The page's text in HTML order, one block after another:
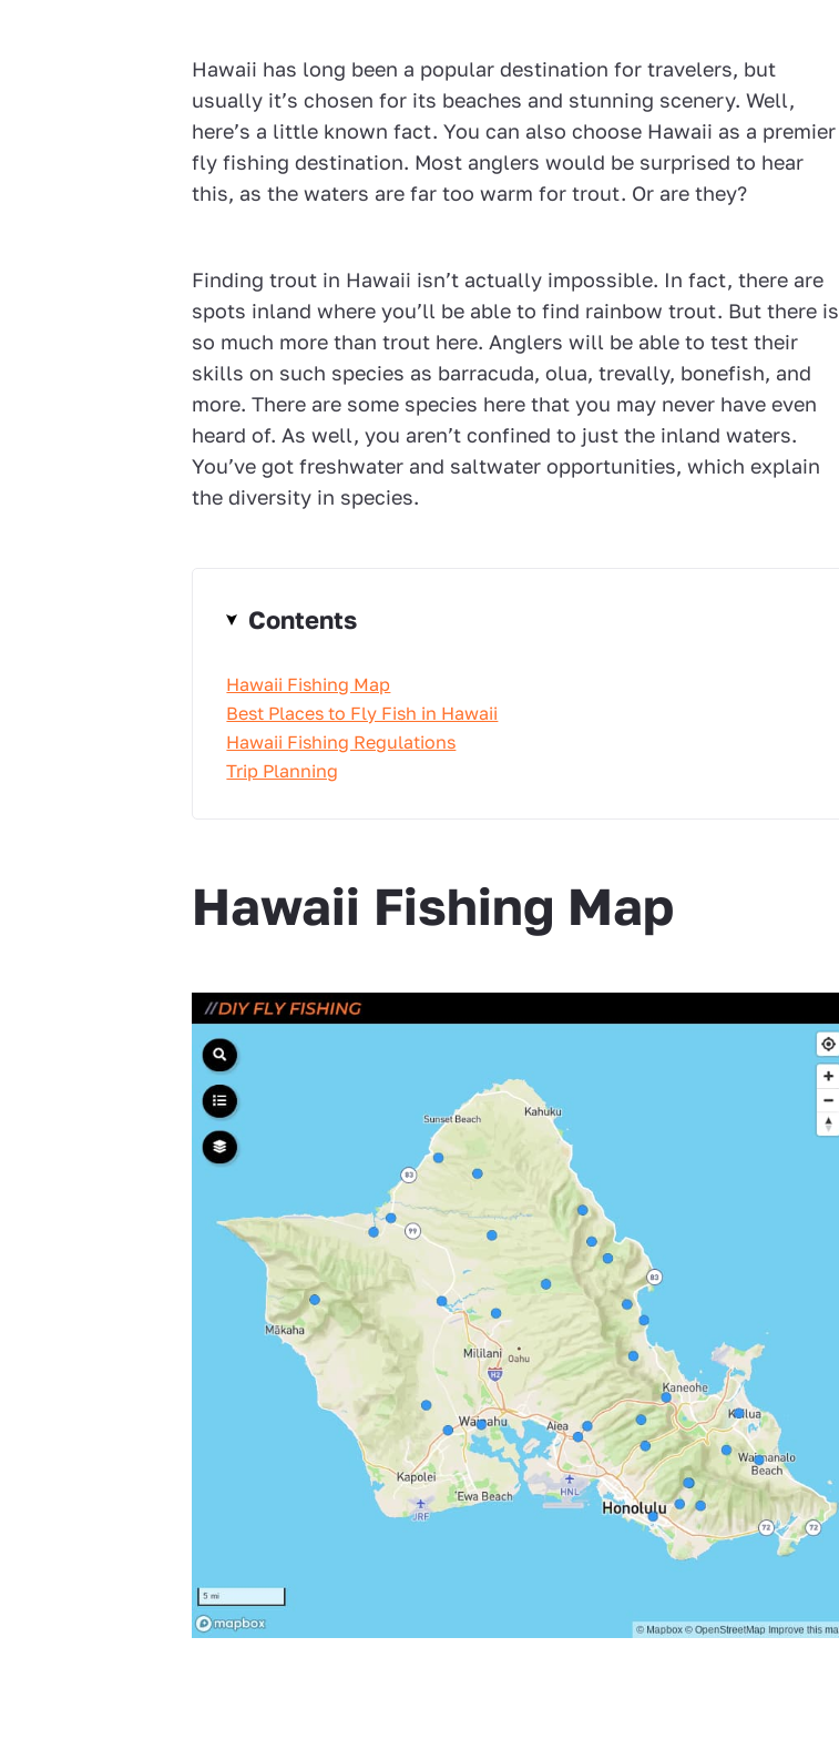
Hawaii has long been a popular destination for travelers, but
usually it’s chosen for its beaches and stunning scenery. Well,
here’s a little known fact. You can also choose Hawaii as a premier
fly fishing destination. Most anglers would be surprised to hear
this, as the waters are far too warm for trout. Or are they?
Finding trout in Hawaii isn’t actually impossible. In fact, there are
spots inland where you’ll be able to find rainbow trout. But there is
so much more than trout here. Anglers will be able to test their
skills on such species as barracuda, olua, trevally, bonefish, and
more. There are some species here that you may never have even
heard of. As well, you aren’t confined to just the inland waters.
You’ve got freshwater and saltwater opportunities, which explain
the diversity in species.
Contents
Hawaii Fishing Map
Best Places to Fly Fish in Hawaii
Hawaii Fishing Regulations
Trip Planning
Hawaii Fishing Map